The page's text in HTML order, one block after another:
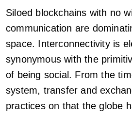
Siloed blockchains with no
communication are
space. Interconnectivity is
synonymous with the
of being social. From the
system, transfer and
practices on that the globe